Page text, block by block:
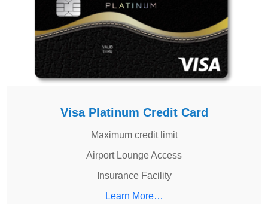
Visa Platinum Credit Card
Maximum credit limit
Airport Lounge Access
Insurance Facility
Learn More…